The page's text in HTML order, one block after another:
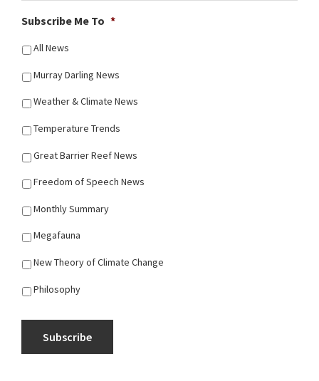
Subscribe Me To *
All News
Murray Darling News
Weather & Climate News
Temperature Trends
Great Barrier Reef News
Freedom of Speech News
Monthly Summary
Megafauna
New Theory of Climate Change
Philosophy
Subscribe